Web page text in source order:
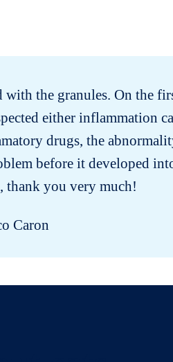
the granules. On the
either inflammation
drugs, the
before it developed
thank you very much!
Caron